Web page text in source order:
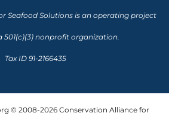
Seafood Solutions is an operating project
501(c)(3) nonprofit organization.
Tax ID 91-2166435
© 2008-2026 Conservation Alliance for